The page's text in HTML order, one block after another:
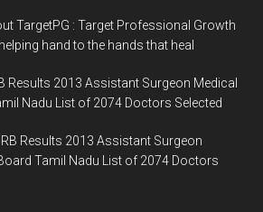
TargetPG : Target Professional Growth
hand to the hands that heal
Results 2013 Assistant Surgeon Medical
Nadu List of 2074 Doctors Selected
Results 2013 Assistant Surgeon
Tamil Nadu List of 2074 Doctors